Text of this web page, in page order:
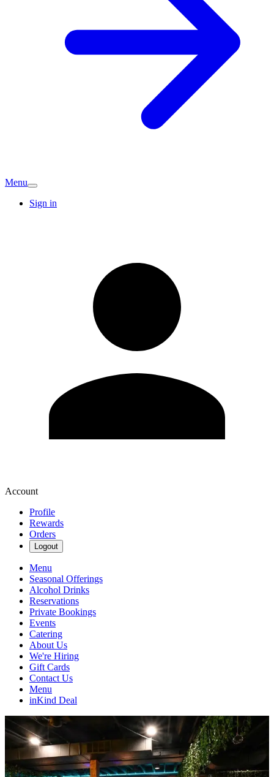
Menu
Sign in
Account
Profile
Rewards
Orders
Logout
Menu
Seasonal Offerings
Alcohol Drinks
Reservations
Private Bookings
Events
Catering
About Us
We're Hiring
Gift Cards
Contact Us
Menu
inKind Deal